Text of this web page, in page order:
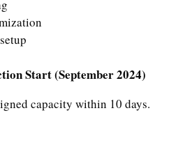
Start (September 2024)
capacity within 10 days.